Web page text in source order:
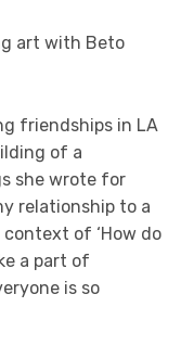
art with Beto
friendships in LA
of a
she wrote for
relationship to a
of ‘How do
a part of
is so